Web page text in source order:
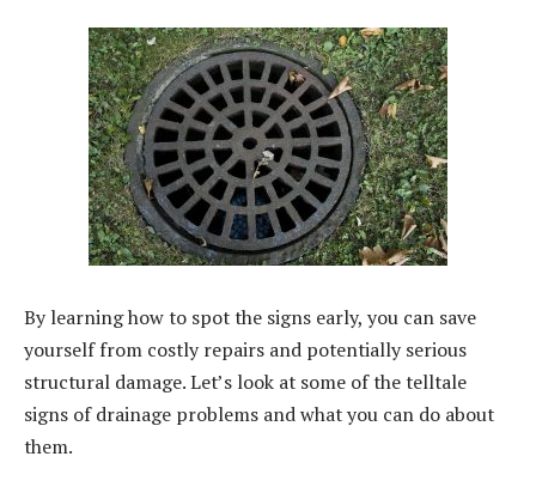
By learning how to spot the signs early, you can save
yourself from costly repairs and potentially serious
structural damage. Let’s look at some of the telltale
signs of drainage problems and what you can do about
them.